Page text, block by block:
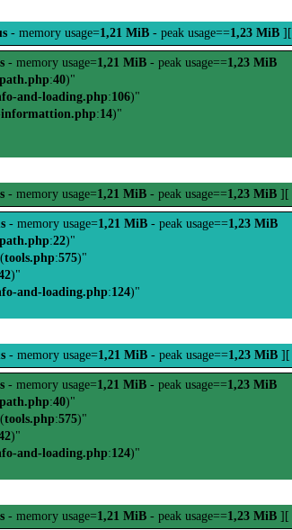
- memory usage=1,21 MiB - peak usage==1,23 MiB ][
- memory usage=1,21 MiB - peak usage==1,23 MiB
:40)"
and-loading.php:106)"
informattion.php:14)"
- memory usage=1,21 MiB - peak usage==1,23 MiB ][
- memory usage=1,21 MiB - peak usage==1,23 MiB
:22)"
(tools.php:575)"
)"
and-loading.php:124)"
- memory usage=1,21 MiB - peak usage==1,23 MiB ][
- memory usage=1,21 MiB - peak usage==1,23 MiB
:40)"
(tools.php:575)"
)"
and-loading.php:124)"
- memory usage=1,21 MiB - peak usage==1,23 MiB ][